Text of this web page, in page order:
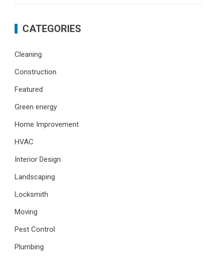
CATEGORIES
Cleaning
Construction
Featured
Green energy
Home Improvement
HVAC
Interior Design
Landscaping
Locksmith
Moving
Pest Control
Plumbing